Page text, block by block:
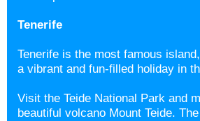
Tenerife
Tenerife is the most famous
a vibrant and fun-filled holiday in
Visit the Teide National Park and
beautiful volcano Mount Teide.